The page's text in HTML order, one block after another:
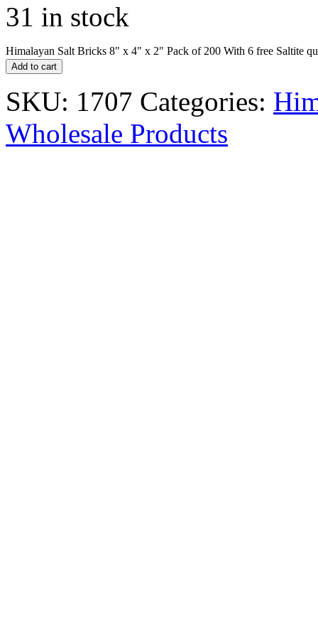
31 in stock
Himalayan Salt Bricks 8" x 4" x 2" Pack of 200 With 6 free Saltite
Add to cart
SKU: 1707 Categories:
Wholesale Products